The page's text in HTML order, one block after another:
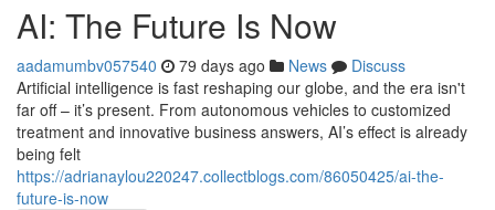
AI: The Future Is Now
aadamumbv057540 79 days ago News
Discuss
Artificial intelligence is fast reshaping our globe, and the era isn't
far off – it’s present. From autonomous vehicles to customized
treatment and innovative business answers, AI’s effect is already
being felt
https://adrianaylou220247.collectblogs.com/86050425/ai-the-
future-is-now